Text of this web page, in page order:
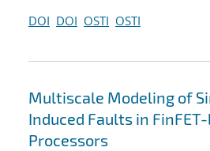
DOI DOI OSTI OSTI
Multiscale Modeling of
Induced Faults in
Processors